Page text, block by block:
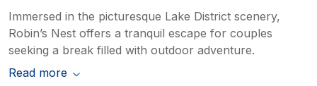
Immersed in the picturesque Lake District scenery,
Robin’s Nest offers a tranquil escape for couples
seeking a break filled with outdoor adventure.
Read more